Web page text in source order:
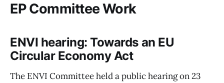
EP Committee Work
ENVI hearing: Towards an EU
Circular Economy Act
The ENVI Committee held a public hearing on 23